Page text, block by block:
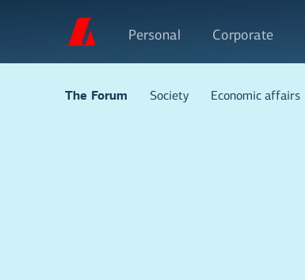
Personal Corporate
The Forum Society Economic affairs